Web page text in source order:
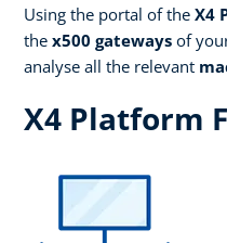
Using the portal of the X4
the x500 gateways of
analyse all the relevant
X4 Platform